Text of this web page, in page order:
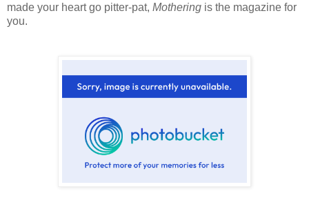
made your heart go pitter-pat, Mothering is the magazine for
you.